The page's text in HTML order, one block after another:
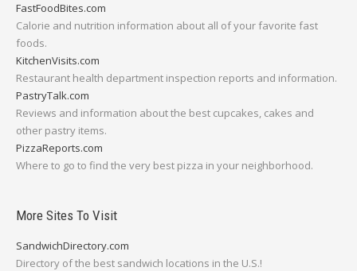
FastFoodBites.com
Calorie and nutrition information about all of your favorite fast
foods.
KitchenVisits.com
Restaurant health department inspection reports and information.
PastryTalk.com
Reviews and information about the best cupcakes, cakes and
other pastry items.
PizzaReports.com
Where to go to find the very best pizza in your neighborhood.
More Sites To Visit
SandwichDirectory.com
Directory of the best sandwich locations in the U.S.!